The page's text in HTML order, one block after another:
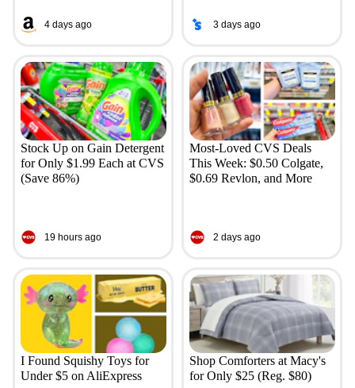
4 days ago 3 days ago
Stock Up on Gain Detergent
for Only $1.99 Each at CVS
(Save 86%)
19 hours ago
Most-Loved CVS Deals
This Week: $0.50 Colgate,
$0.69 Revlon, and More
2 days ago
I Found Squishy Toys for
Under $5 on AliExpress
Shop Comforters at Macy's
for Only $25 (Reg. $80)